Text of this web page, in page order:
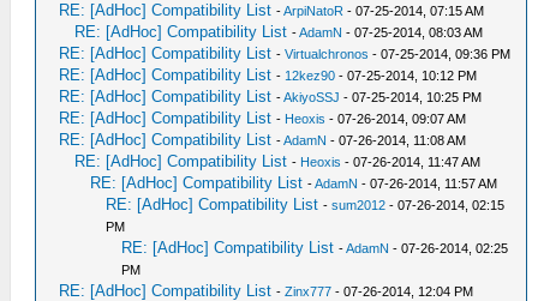
RE: [AdHoc] Compatibility List -ArpiNatoR - 07-25-2014, 07:15 AM
RE: [AdHoc] Compatibility List -AdamN - 07-25-2014, 08:03 AM
RE: [AdHoc] Compatibility List -Virtualchronos - 07-25-2014, 09:36 PM
RE: [AdHoc] Compatibility List - 12kez90 - 07-25-2014, 10:12 PM
RE: [AdHoc] Compatibility List -AkiyoSSJ - 07-25-2014, 10:25 PM
RE: [AdHoc] Compatibility List - Heoxis - 07-26-2014, 09:07 AM
RE: [AdHoc] Compatibility List -AdamN - 07-26-2014, 11:08 AM
RE: [AdHoc] Compatibility List - Heoxis - 07-26-2014, 11:47 AM
RE: [AdHoc] Compatibility List -AdamN - 07-26-2014, 11:57 AM
RE: [AdHoc] Compatibility List -sum2012 - 07-26-2014, 02:15
PM
RE: [AdHoc] Compatibility List -AdamN - 07-26-2014, 02:25
PM
RE: [AdHoc] Compatibility List -Zinx777 - 07-26-2014, 12:04 PM